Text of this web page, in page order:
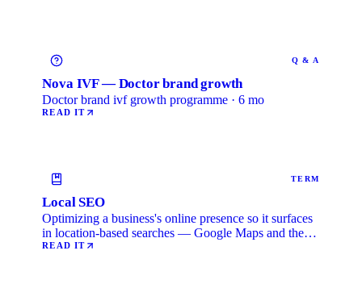
Q & A
Nova IVF — Doctor brand growth
Doctor brand ivf growth programme · 6 mo
READ IT
TERM
Local SEO
Optimizing a business's online presence so it surfaces
in location-based searches — Google Maps and the
local …
READ IT